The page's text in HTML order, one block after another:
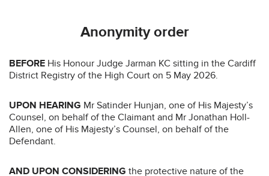
Anonymity order
BEFORE His Honour Judge Jarman KC sitting in the Cardiff
District Registry of the High Court on 5 May 2026.
UPON HEARING Mr Satinder Hunjan, one of His Majesty’s
Counsel, on behalf of the Claimant and Mr Jonathan Holl-
Allen, one of His Majesty’s Counsel, on behalf of the
Defendant.
AND UPON CONSIDERING the protective nature of the